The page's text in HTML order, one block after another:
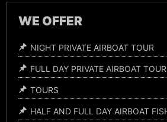
WE OFFER
NIGHT PRIVATE AIRBOAT TOUR
FULL DAY PRIVATE AIRBOAT TOUR
TOURS
HALF AND FULL DAY AIRBOAT